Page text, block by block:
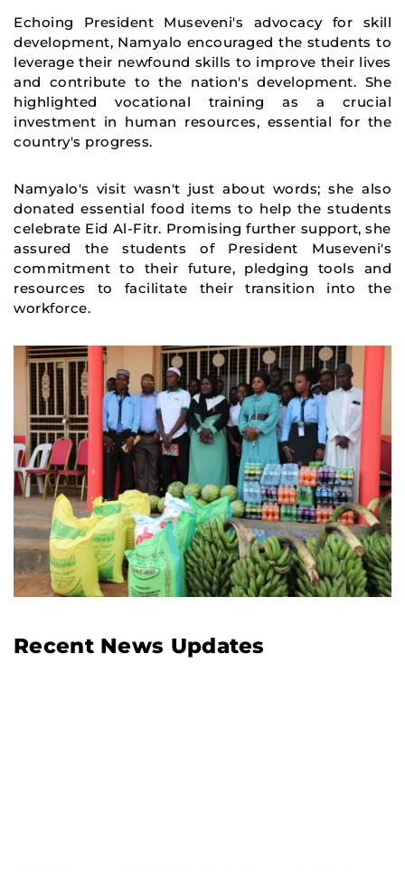
Echoing President Museveni's advocacy for skill
development, Namyalo encouraged the students to
leverage their newfound skills to improve their lives
and contribute to the nation's development. She
highlighted vocational training as a crucial
investment in human resources, essential for the
country's progress.
Namyalo's visit wasn't just about words; she also
donated essential food items to help the students
celebrate Eid Al-Fitr. Promising further support, she
assured the students of President Museveni's
commitment to their future, pledging tools and
resources to facilitate their transition into the
workforce.
Recent News Updates